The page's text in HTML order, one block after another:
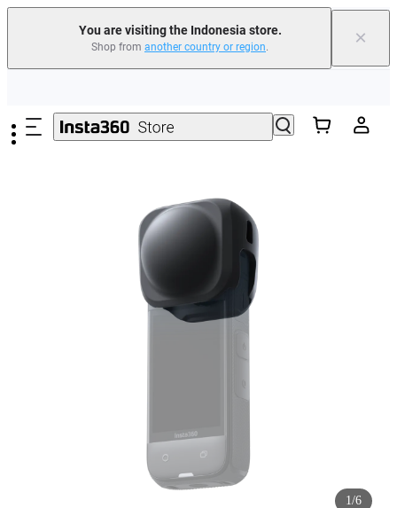
You are visiting the Indonesia store.
Shop from another country or region. ×
1/6